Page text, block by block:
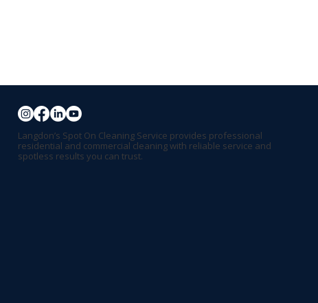
Langdon’s Spot On Cleaning Service provides professional
residential and commercial cleaning with reliable service and
spotless results you can trust.